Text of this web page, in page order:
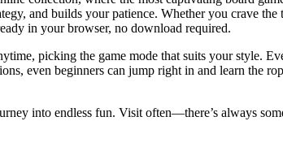
and builds your patience. Whether you crave
in your browser, no download required.
picking the game mode that suits your style.
even beginners can jump right in and learn the
into endless fun. Visit often—there’s always